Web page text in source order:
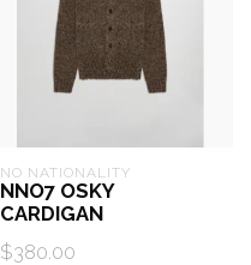
NO NATIONALITY
NNO7 OSKY
CARDIGAN
$380.00